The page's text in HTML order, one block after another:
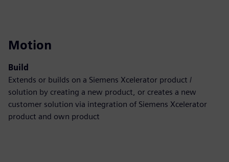
Motion
Build
Extends or builds on a Siemens Xcelerator product /
solution by creating a new product, or creates a new
customer solution via integration of Siemens Xcelerator
product and own product